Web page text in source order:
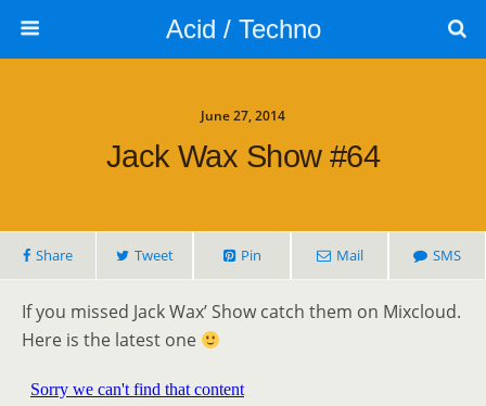
Acid / Techno
June 27, 2014
Jack Wax Show #64
Share Tweet Pin Mail SMS
If you missed Jack Wax’ Show catch them on Mixcloud.
Here is the latest one